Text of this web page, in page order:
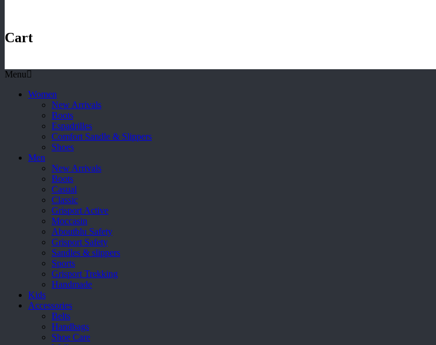
Cart
Menu
Women
New Arrivals
Boots
Espadrilles
Comfort Sandle & Slippers
Shoes
Men
New Arrivals
Boots
Casual
Classic
Grisport Active
Moccasin
Aboutblu Safety
Grisport Safety
Sandles & slippers
Sports
Grisport Trekking
Handmade
Kids
Accessories
Belts
Handbags
Shoe Care